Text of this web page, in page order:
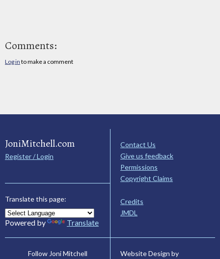
Comments:
Log in to make a comment
JoniMitchell.com
Register / Login
Translate this page:
Powered by Translate
Contact Us
Give us feedback
Permissions
Copyright Claims
Credits
JMDL
Follow Joni Mitchell
Website Design by